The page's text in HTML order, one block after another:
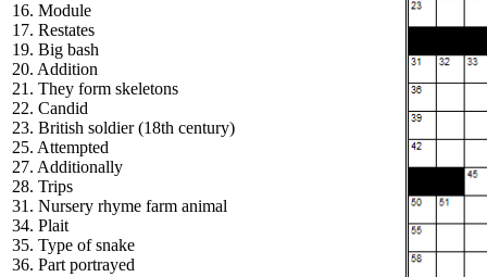
16. Module
17. Restates
19. Big bash
20. Addition
21. They form skeletons
22. Candid
23. British soldier (18th century)
25. Attempted
27. Additionally
28. Trips
31. Nursery rhyme farm animal
34. Plait
35. Type of snake
36. Part portrayed